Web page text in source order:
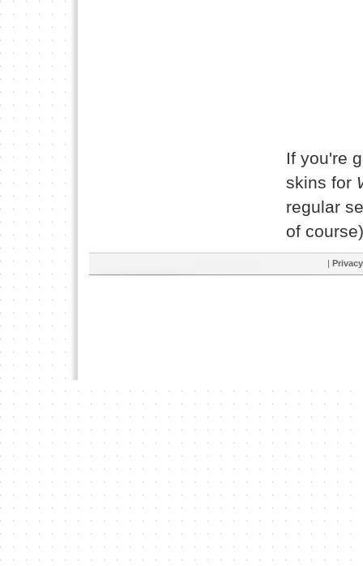
If you're
skins for
regular
of
|